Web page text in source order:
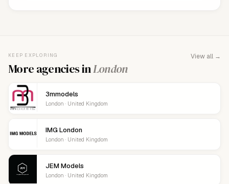
KEEP EXPLORING
More agencies inLondon
View all →
3mmodels
London · United Kingdom
IMG London
London · United Kingdom
JEM Models
London · United Kingdom